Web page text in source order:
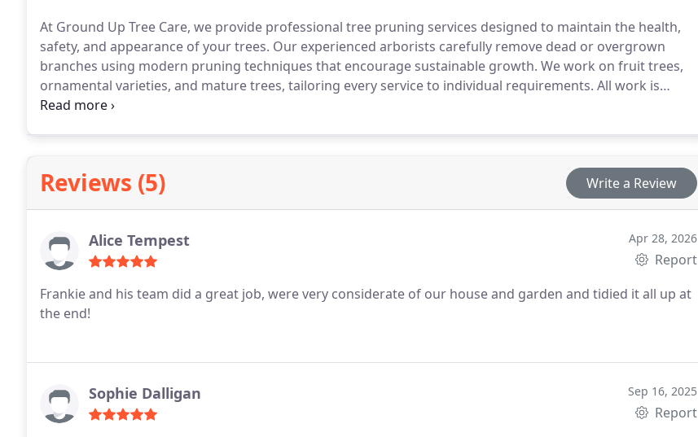
At Ground Up Tree Care, we provide professional tree pruning services designed to maintain the health,
safety, and appearance of your trees. Our experienced arborists carefully remove dead or overgrown
branches using modern pruning techniques that encourage sustainable growth. We work on fruit trees,
ornamental varieties, and mature trees, tailoring every service to individual requirements. All work is
completed to British Standards using high-quality equipment.
Reviews (5) Write a Review
Alice Tempest Apr 28, 2026
Report
Frankie and his team did a great job, were very considerate of our house and garden and tidied it all up at
the end!
Sophie Dalligan Sep 16, 2025
Report